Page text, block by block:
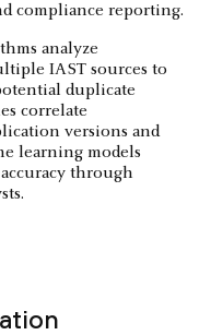
compliance reporting.
analyze
IAST sources to
duplicate
correlate
versions and
learning models
through